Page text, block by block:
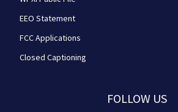
EEO Statement
FCC Applications
Closed Captioning
FOLLOW US